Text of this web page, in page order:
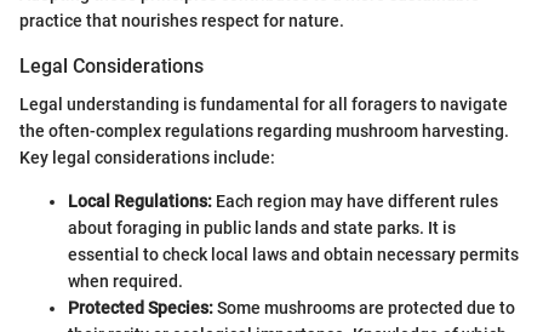
practice that nourishes respect for nature.
Legal Considerations
Legal understanding is fundamental for all foragers to navigate
the often-complex regulations regarding mushroom harvesting.
Key legal considerations include:
Local Regulations: Each region may have different rules
about foraging in public lands and state parks. It is
essential to check local laws and obtain necessary permits
when required.
Protected Species:Some mushrooms are protected due to